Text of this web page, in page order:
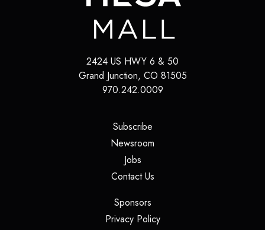
2424 US HWY 6 & 50
Grand Junction, CO 81505
970.242.0009
Subscribe(opens in a new tab)
Newsroom
Jobs(opens in a new tab)
Contact Us(opens in a new tab)
Sponsors(opens in a new tab)
Privacy Policy(opens in a new tab)